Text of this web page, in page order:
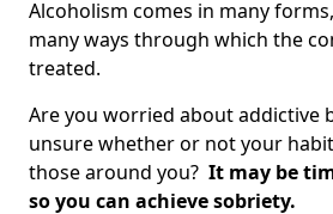
Alcoholism comes in many
many ways through which the
treated.
Are you worried about addictive
unsure whether or not your
those around you? It may be
so you can achieve sobriety.